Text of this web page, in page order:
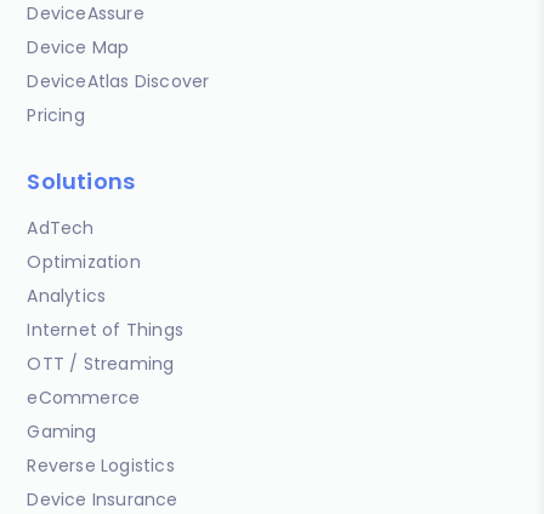
DeviceAssure
Device Map
DeviceAtlas Discover
Pricing
Solutions
AdTech
Optimization
Analytics
Internet of Things
OTT / Streaming
eCommerce
Gaming
Reverse Logistics
Device Insurance